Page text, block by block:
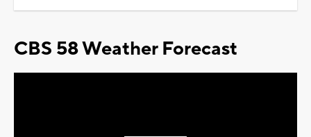
CBS 58 Weather Forecast